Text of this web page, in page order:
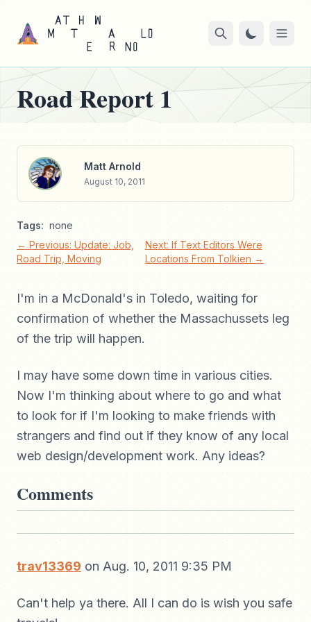
Road Report 1
Matt Arnold
August 10, 2011
Tags: none
← Previous: Update: Job,
Road Trip, Moving
Next: If Text Editors Were
Locations From Tolkien →
I'm in a McDonald's in Toledo, waiting for
confirmation of whether the Massachussets leg
of the trip will happen.
I may have some down time in various cities.
Now I'm thinking about where to go and what
to look for if I'm looking to make friends with
strangers and find out if they know of any local
web design/development work. Any ideas?
Comments
trav13369 on Aug. 10, 2011 9:35 PM
Can't help ya there. All I can do is wish you safe